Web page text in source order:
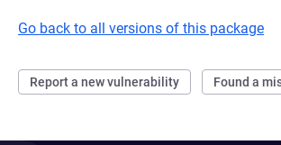
Go back to all versions of this package
Report a new vulnerability Found a